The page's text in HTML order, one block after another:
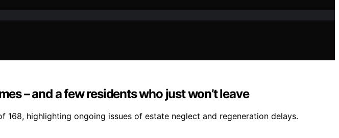
– and a few residents who just won’t leave
highlighting ongoing issues of estate neglect and regeneration delays.